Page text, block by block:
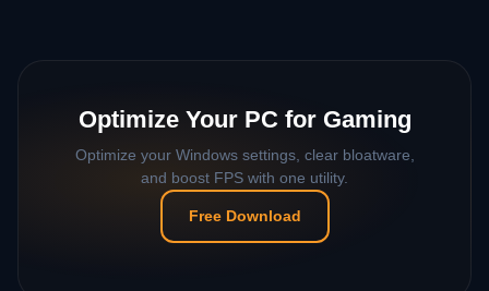
Optimize Your PC for Gaming
Optimize your Windows settings, clear bloatware,
and boost FPS with one utility.
Free Download